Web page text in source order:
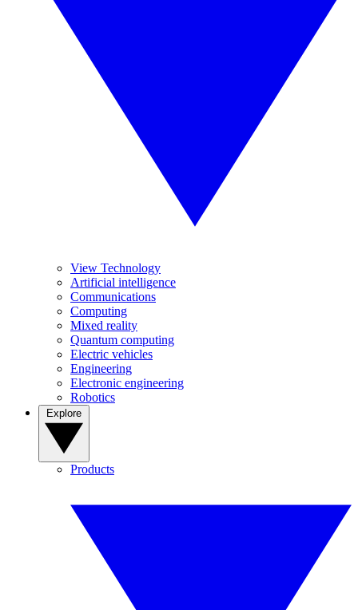
View Technology
Artificial intelligence
Communications
Computing
Mixed reality
Quantum computing
Electric vehicles
Engineering
Electronic engineering
Robotics
Products